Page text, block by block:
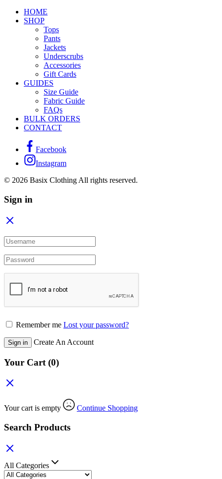
HOME
SHOP
Tops
Pants
Jackets
Underscrubs
Accessories
Gift Cards
GUIDES
Size Guide
Fabric Guide
FAQs
BULK ORDERS
CONTACT
Facebook
Instagram
© 2026 Basix Clothing All rights reserved.
Sign in
Remember me Lost your password?
Sign in Create An Account
Your Cart (0)
Your cart is empty Continue Shopping
Search Products
All Categories